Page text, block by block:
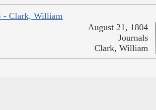
- Clark, William
August 21, 1804
Journals
Clark, William